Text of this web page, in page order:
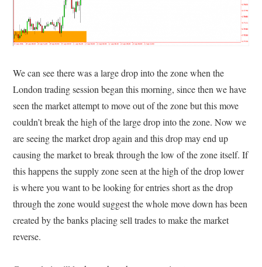
We can see there was a large drop into the zone when the
London trading session began this morning, since then we have
seen the market attempt to move out of the zone but this move
couldn’t break the high of the large drop into the zone. Now we
are seeing the market drop again and this drop may end up
causing the market to break through the low of the zone itself. If
this happens the supply zone seen at the high of the drop lower
is where you want to be looking for entries short as the drop
through the zone would suggest the whole move down has been
created by the banks placing sell trades to make the market
reverse.